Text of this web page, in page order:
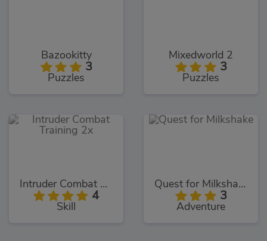
Bazookitty
3
Puzzles
Mixedworld 2
3
Puzzles
Intruder Combat Training 2x
4
Skill
Quest for Milkshake
3
Adventure